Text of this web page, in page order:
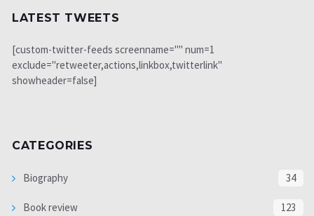
LATEST TWEETS
[custom-twitter-feeds screenname="" num=1
exclude="retweeter,actions,linkbox,twitterlink"
showheader=false]
CATEGORIES
Biography 34
Book review 123